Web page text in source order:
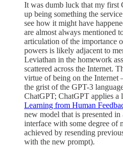
It was dumb luck that my first
up being something the
see how it might have
are almost always mentioned
articulation of the importance
powers is likely adjacent to
Leviathan in the homework
scattered across the Internet.
virtue of being on the
the grist of the GPT-3
ChatGPT; ChatGPT applies a
Learning from Human
new model that is presented
interface with some degree of
achieved by resending
with the new prompt).